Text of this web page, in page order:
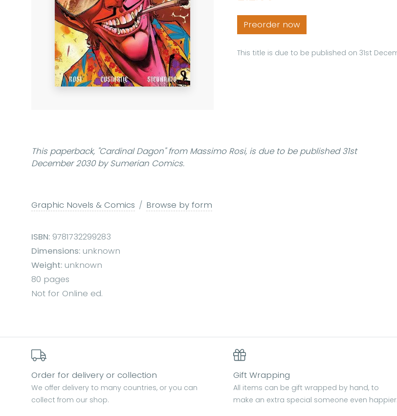
Preorder now
This title is due to be published on 31st
This paperback, "Cardinal Dagon"from Massimo Rosi, is due to be published 31st
December 2030 by Sumerian Comics.
Graphic Novels & Comics Browse by form
ISBN: 9781732299283
Dimensions: unknown
Weight: unknown
80 pages
Not for Online ed.
Order for delivery or collection
We offer delivery to many countries, or you can
collect from our shop.
Gift Wrapping
All items can be gift wrapped by hand, to
make an extra special someone even happier.